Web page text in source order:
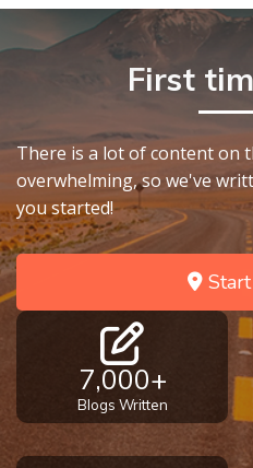
First
There is a lot of content on
overwhelming, so we've
you started!
7,000+
Blogs Written